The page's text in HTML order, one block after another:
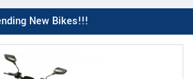
New Bikes!!!